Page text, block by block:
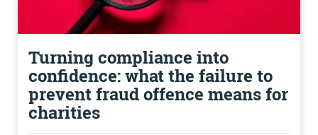
Turning compliance into
confidence: what the failure to
prevent fraud offence means for
charities